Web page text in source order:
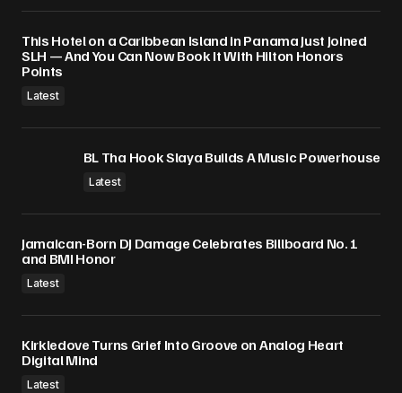
This Hotel on a Caribbean Island in Panama Just Joined
SLH — And You Can Now Book It With Hilton Honors
Points
Latest
BL Tha Hook Slaya Builds A Music Powerhouse
Latest
Jamaican-Born DJ Damage Celebrates Billboard No. 1
and BMI Honor
Latest
Kirkledove Turns Grief Into Groove on Analog Heart
Digital Mind
Latest